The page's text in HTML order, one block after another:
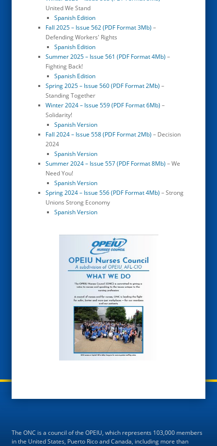
United We Stand
Spanish Edition
Fall 2025 – Issue 562 (PDF Format 3Mb) –
Defending Workers' Rights
Spanish Edition
Summer 2025 – Issue 561 (PDF Format 4Mb) –
Fighting Back!
Spanish Edition
Spring 2025 – Issue 560 (PDF Format 2Mb) –
Standing Together
Winter 2024 – Issue 559 (PDF Format 6Mb) –
Solidarity!
Spanish Version
Fall 2024 – Issue 558 (PDF Format 2Mb) – Decision
2024
Spanish Version
Summer 2024 – Issue 557 (PDF Format 8Mb) – We
Need You!
Spanish Version
Spring 2024 – Issue 556 (PDF Format 4Mb) – Strong
Unions Strong Economy
Spanish Version
The ONC is a council of the OPEIU, which represents 103,000 members
in the United States, Puerto Rico and Canada, including more than